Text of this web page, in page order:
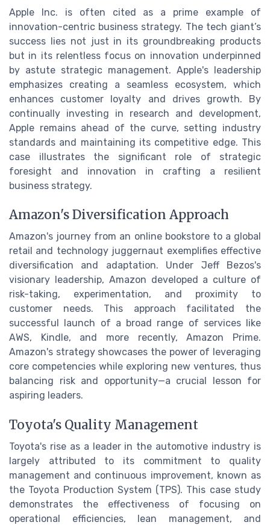
Apple Inc. is often cited as a prime example of
innovation-centric business strategy. The tech giant’s
success lies not just in its groundbreaking products
but in its relentless focus on innovation underpinned
by astute strategic management. Apple's leadership
emphasizes creating a seamless ecosystem, which
enhances customer loyalty and drives growth. By
continually investing in research and development,
Apple remains ahead of the curve, setting industry
standards and maintaining its competitive edge. This
case illustrates the significant role of strategic
foresight and innovation in crafting a resilient
business strategy.
Amazon's Diversification Approach
Amazon's journey from an online bookstore to a global
retail and technology juggernaut exemplifies effective
diversification and adaptation. Under Jeff Bezos's
visionary leadership, Amazon developed a culture of
risk-taking, experimentation, and proximity to
customer needs. This approach facilitated the
successful launch of a broad range of services like
AWS, Kindle, and more recently, Amazon Prime.
Amazon's strategy showcases the power of leveraging
core competencies while exploring new ventures, thus
balancing risk and opportunity—a crucial lesson for
aspiring leaders.
Toyota's Quality Management
Toyota's rise as a leader in the automotive industry is
largely attributed to its commitment to quality
management and continuous improvement, known as
the Toyota Production System (TPS). This case study
demonstrates the effectiveness of focusing on
operational efficiencies, lean management, and